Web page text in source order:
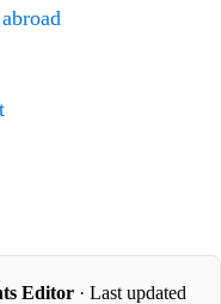
Editor· Last updated